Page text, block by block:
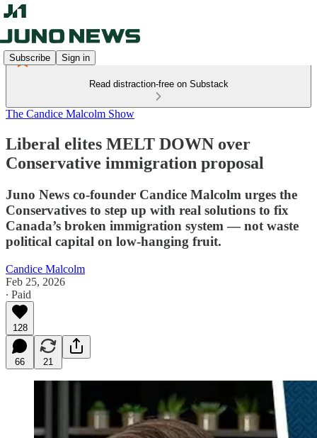
Subscribe Sign in
Read distraction-free on Substack
The Candice Malcolm Show
Liberal elites MELT DOWN over
Conservative immigration proposal
Juno News co-founder Candice Malcolm urges the
Conservatives to step up with real solutions to fix
Canada’s broken immigration system — not waste
political capital on low-hanging fruit.
Candice Malcolm
Feb 25, 2026
∙ Paid
128
66 21